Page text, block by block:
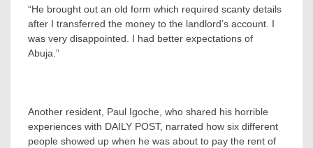
“He brought out an old form which required scanty details
after I transferred the money to the landlord’s account. I
was very disappointed. I had better expectations of
Abuja.”
Another resident, Paul Igoche, who shared his horrible
experiences with DAILY POST, narrated how six different
people showed up when he was about to pay the rent of